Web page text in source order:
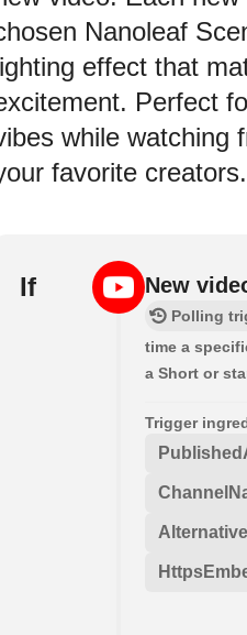
Nanoleaf
effect that
Perfect
while watching
favorite creators.
If New
Polling
time a
a Short or
Trigger